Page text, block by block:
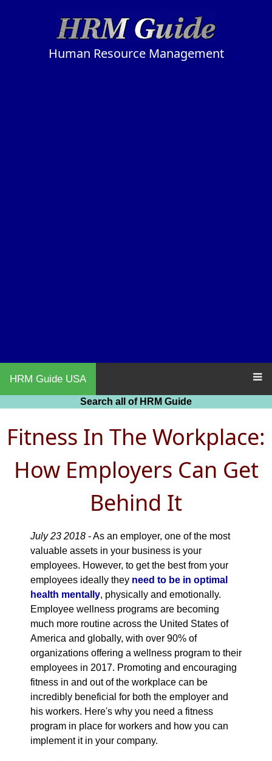
Human Resource Management
HRM Guide USA
Search all of HRM Guide
Fitness In The Workplace:
How Employers Can Get
Behind It
July 23 2018 - As an employer, one of the most
valuable assets in your business is your
employees. However, to get the best from your
employees ideally they need to be in optimal
health mentally, physically and emotionally.
Employee wellness programs are becoming
much more routine across the United States of
America and globally, with over 90% of
organizations offering a wellness program to their
employees in 2017. Promoting and encouraging
fitness in and out of the workplace can be
incredibly beneficial for both the employer and
his workers. Here's why you need a fitness
program in place for workers and how you can
implement it in your company.